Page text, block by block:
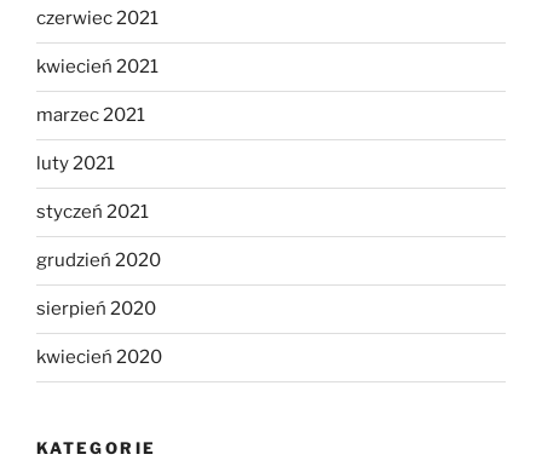
czerwiec 2021
kwiecień 2021
marzec 2021
luty 2021
styczeń 2021
grudzień 2020
sierpień 2020
kwiecień 2020
KATEGORIE